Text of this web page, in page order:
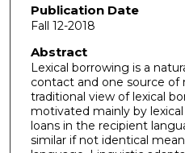
Publication Date
Fall 12-2018
Abstract
Lexical borrowing is a
contact and one source of
traditional view of lexical
motivated mainly by
loans in the recipient
similar if not identical